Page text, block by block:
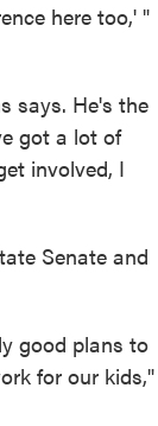
here too,' "
says. He's the
got a lot of
involved, I
Senate and
good plans to
for our kids,"